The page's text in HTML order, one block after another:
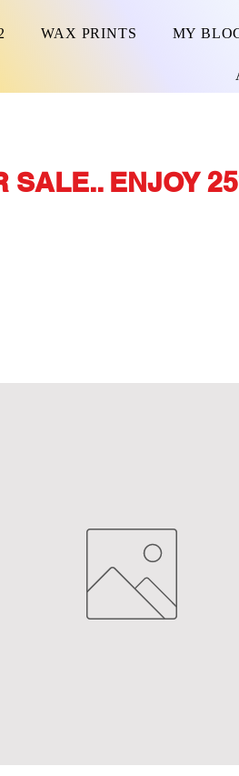
WAX PRINTS MY
SALE.. ENJOY